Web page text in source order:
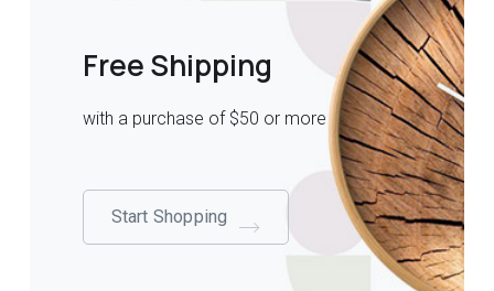
Free Shipping
with a purchase of $50 or more
Start Shopping